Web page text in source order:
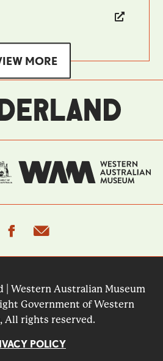
MORE
facebook
| Western Australian Museum
Government of Western
All rights reserved.
POLICY